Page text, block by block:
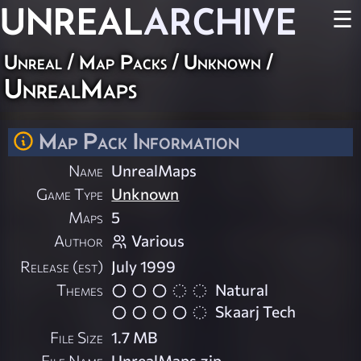
UNREALARCHIVE ☰
Unreal / Map Packs / Unknown /
UnrealMaps
Map Pack Information
Name UnrealMaps
Game Type Unknown
Maps 5
Author
Various
Release (est) July 1999
Themes
Natural
Skaarj Tech
File Size 1.7 MB